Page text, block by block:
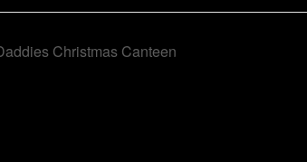
Christmas Canteen